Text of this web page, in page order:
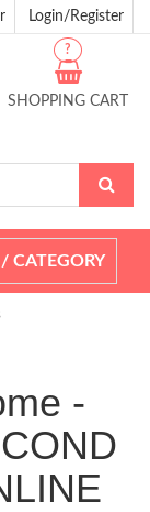
Login/Register
SHOPPING CART
?
CATEGORY
-